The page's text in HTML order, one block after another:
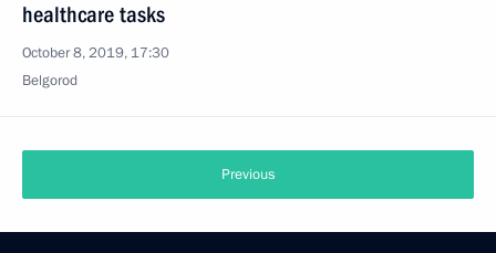
healthcare tasks
October 8, 2019, 17:30
Belgorod
Previous